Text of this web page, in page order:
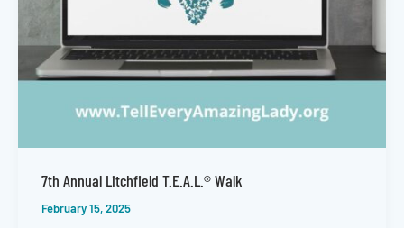
7th Annual Litchfield T.E.A.L.® Walk
February 15, 2025